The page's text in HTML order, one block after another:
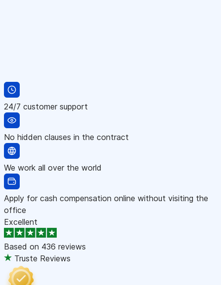
24/7 customer support
No hidden clauses in the contract
We work all over the world
Apply for cash compensation online without visiting the
office
Excellent
Based on 436 reviews
Truste Reviews